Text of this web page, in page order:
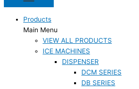
Products
Main Menu
VIEW ALL PRODUCTS
ICE MACHINES
DISPENSER
DCM SERIES
DB SERIES